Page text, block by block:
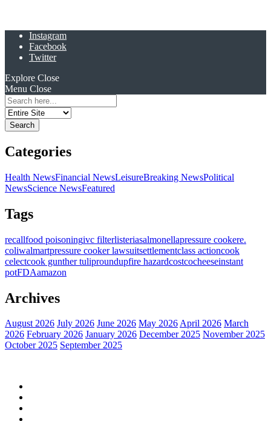
Instagram
Facebook
Twitter
Explore Close
Menu Close
Search
for:
Categories
Health NewsFinancial NewsLeisureBreaking NewsPolitical
NewsScience NewsFeatured
Tags
recallfood poisoningivc filterlisteriasalmonellapressure cookere.
coliwalmartpressure cooker lawsuitsettlementclass actioncook
celectcook gunther tuliproundupfire hazardcostcocheeseinstant
potFDAamazon
Archives
August 2026 July 2026 June 2026 May 2026April 2026 March
2026 February 2026 January 2026 December 2025 November 2025
October 2025 September 2025